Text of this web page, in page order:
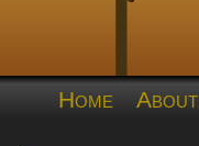
Home About